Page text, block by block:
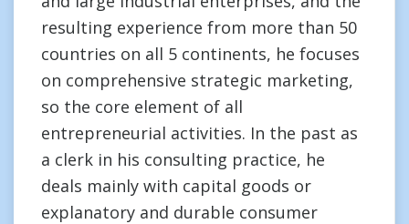
resulting experience from more than 50
countries on all 5 continents, he focuses
on comprehensive strategic marketing,
so the core element of all
entrepreneurial activities. In the past as
a clerk in his consulting practice, he
deals mainly with capital goods or
explanatory and durable consumer